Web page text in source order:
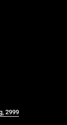
2999